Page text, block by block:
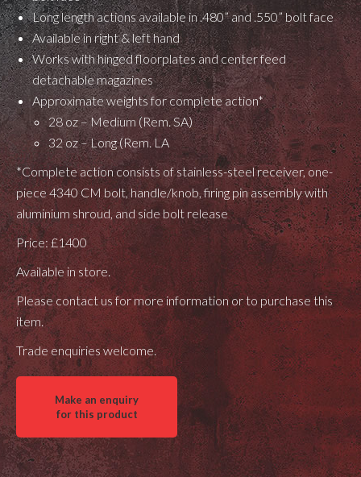
Long length actions available in .480” and .550” bolt face
Available in right & left hand
Works with hinged floorplates and center feed
detachable magazines
Approximate weights for complete action*
28 oz – Medium (Rem. SA)
32 oz – Long (Rem. LA
*Complete action consists of stainless-steel receiver, one-
piece 4340 CM bolt, handle/knob, firing pin assembly with
aluminium shroud, and side bolt release
Price: £1400
Available in store.
Please contact us for more information or to purchase this
item.
Trade enquiries welcome.